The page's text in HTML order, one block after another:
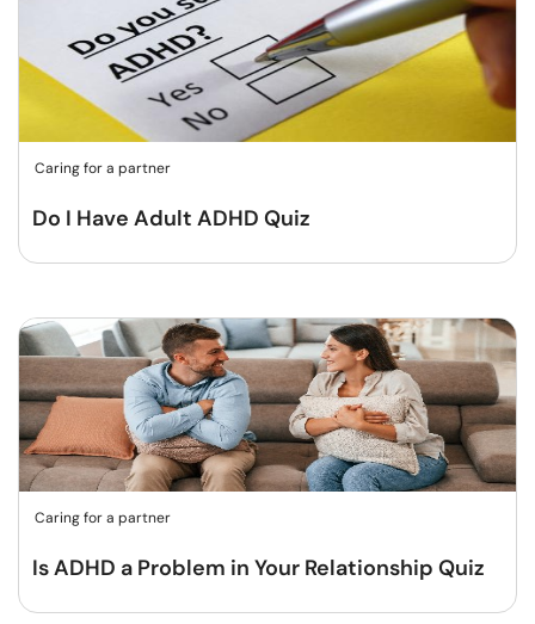
Caring for a partner
Do I Have Adult ADHD Quiz
Caring for a partner
Is ADHD a Problem in Your Relationship Quiz